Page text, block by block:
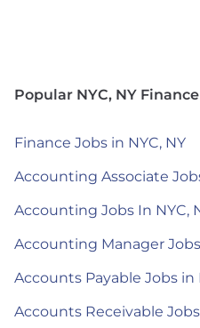
Popular NYC, NY
Finance Jobs in NYC, NY
Accounting Associate
Accounting Jobs In NYC,
Accounting Manager Jobs
Accounts Payable Jobs in
Accounts Receivable Jobs